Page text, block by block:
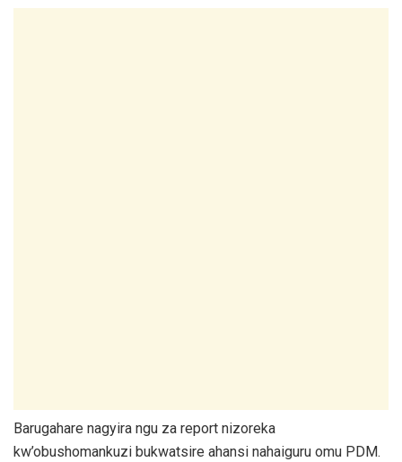
Barugahare nagyira ngu za report nizoreka
kw’obushomankuzi bukwatsire ahansi nahaiguru omu PDM.